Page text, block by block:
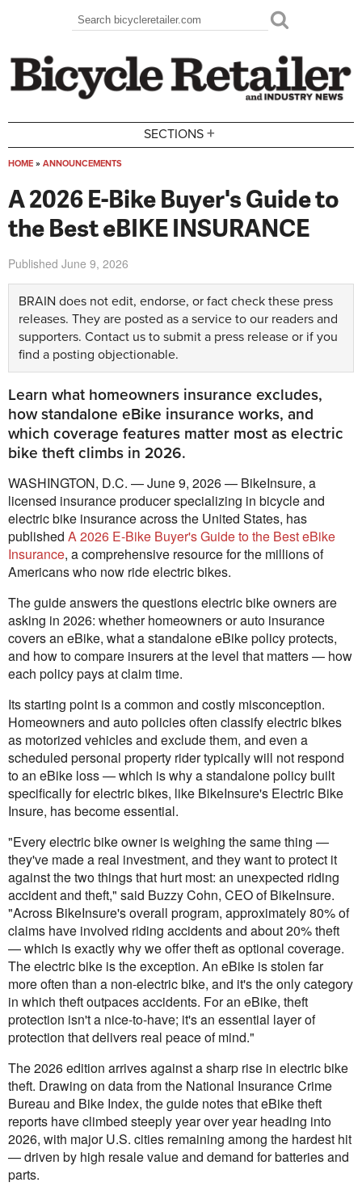
Search form
Search
SECTIONS +
HOME » ANNOUNCEMENTS
A 2026 E-Bike Buyer's Guide to
the Best eBIKE INSURANCE
Published June 9, 2026
BRAIN does not edit, endorse, or fact check these press
releases. They are posted as a service to our readers and
supporters. Contact us to submit a press release or if you
find a posting objectionable.
Learn what homeowners insurance excludes,
how standalone eBike insurance works, and
which coverage features matter most as electric
bike theft climbs in 2026.
WASHINGTON, D.C. — June 9, 2026 — BikeInsure, a
licensed insurance producer specializing in bicycle and
electric bike insurance across the United States, has
published A 2026 E-Bike Buyer's Guide to the Best eBike
Insurance, a comprehensive resource for the millions of
Americans who now ride electric bikes.
The guide answers the questions electric bike owners are
asking in 2026: whether homeowners or auto insurance
covers an eBike, what a standalone eBike policy protects,
and how to compare insurers at the level that matters — how
each policy pays at claim time.
Its starting point is a common and costly misconception.
Homeowners and auto policies often classify electric bikes
as motorized vehicles and exclude them, and even a
scheduled personal property rider typically will not respond
to an eBike loss — which is why a standalone policy built
specifically for electric bikes, like BikeInsure's Electric Bike
Insure, has become essential.
"Every electric bike owner is weighing the same thing —
they've made a real investment, and they want to protect it
against the two things that hurt most: an unexpected riding
accident and theft," said Buzzy Cohn, CEO of BikeInsure.
"Across BikeInsure's overall program, approximately 80% of
claims have involved riding accidents and about 20% theft
— which is exactly why we offer theft as optional coverage.
The electric bike is the exception. An eBike is stolen far
more often than a non-electric bike, and it's the only category
in which theft outpaces accidents. For an eBike, theft
protection isn't a nice-to-have; it's an essential layer of
protection that delivers real peace of mind."
The 2026 edition arrives against a sharp rise in electric bike
theft. Drawing on data from the National Insurance Crime
Bureau and Bike Index, the guide notes that eBike theft
reports have climbed steeply year over year heading into
2026, with major U.S. cities remaining among the hardest hit
— driven by high resale value and demand for batteries and
parts.